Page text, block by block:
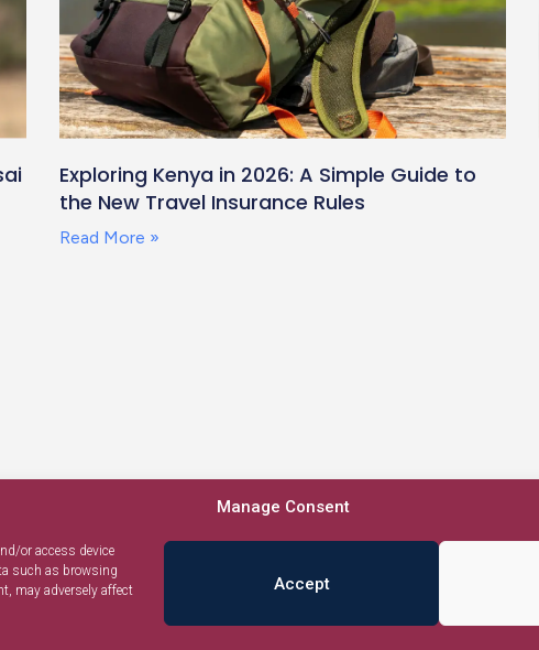
Manage Consent
or access device
such as browsing
may adversely affect
Accept
Exploring Kenya in 2026: A Simple Guide to
the New Travel Insurance Rules
Read More »